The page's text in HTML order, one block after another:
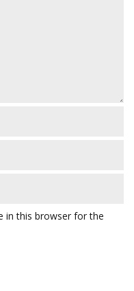
in this browser for the